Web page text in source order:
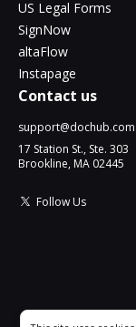
US Legal Forms
SignNow
altaFlow
Instapage
Contact us
support@dochub.com
17 Station St., Ste. 303
Brookline, MA 02445
Follow Us